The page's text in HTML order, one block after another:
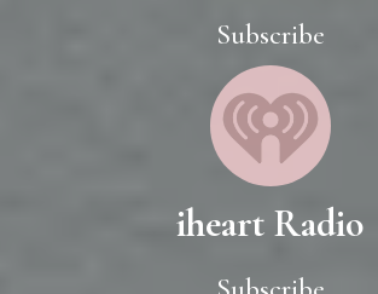
Subscribe
iheart Radio